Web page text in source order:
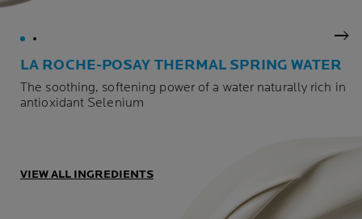
LA ROCHE-POSAY THERMAL SPRING WATER
The soothing, softening power of a water naturally rich in
antioxidant Selenium
VIEW ALL INGREDIENTS